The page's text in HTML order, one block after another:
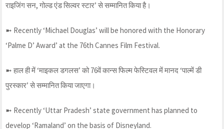
राइजिंग सन, गोल्ड एंड सिल्वर स्टार’ से सम्मानित किया है।
➼ Recently ‘Michael Douglas’ will be honored with the Honorary
‘Palme D’ Award’ at the 76th Cannes Film Festival.
➼ हाल ही में ‘माइकल डगलस’ को 76वें कान्स फिल्म फेस्टिवल में मानद ‘पाल्में डी
पुरस्कार’ से सम्मानित किया जाएगा।
➼ Recently ‘Uttar Pradesh’ state government has planned to
develop ‘Ramaland’ on the basis of Disneyland.